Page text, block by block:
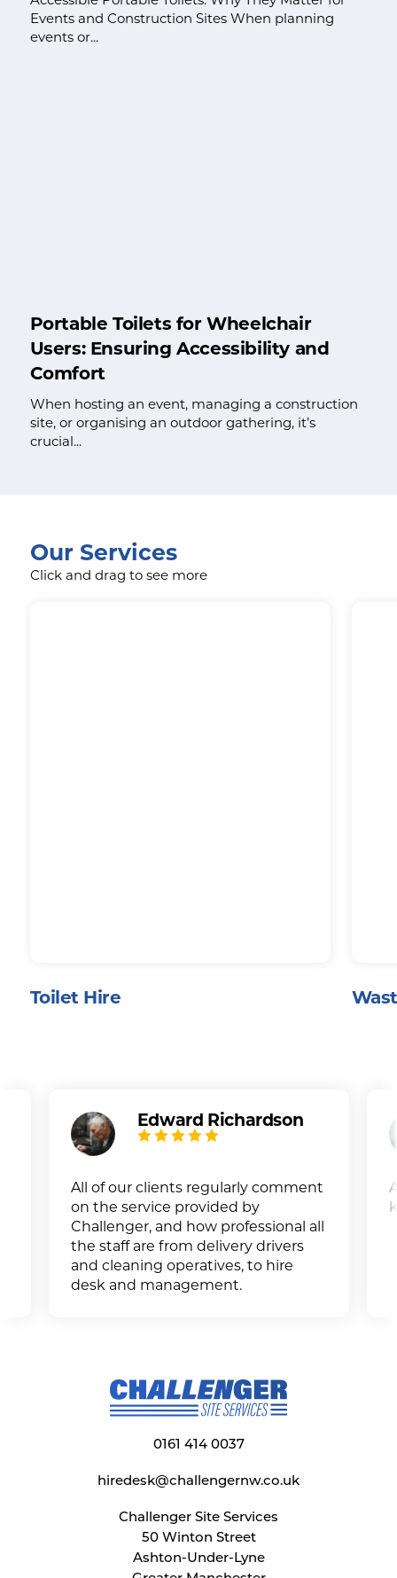
Events and Construction Sites When planning
events or...
Portable Toilets for Wheelchair
Users: Ensuring Accessibility and
Comfort
When hosting an event, managing a construction
site, or organising an outdoor gathering, it’s
crucial...
Our Services
Click and drag to see more
Toilet Hire
Edward Richardson
All of our clients regularly comment
on the service provided by
Challenger, and how professional all
the staff are from delivery drivers
and cleaning operatives, to hire
desk and management.
0161 414 0037
hiredesk@challengernw.co.uk
Challenger Site Services
50 Winton Street
Ashton-Under-Lyne